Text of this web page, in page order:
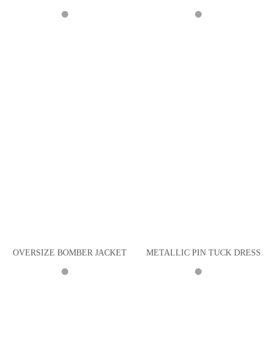
OVERSIZE BOMBER JACKET METALLIC PIN TUCK DRESS